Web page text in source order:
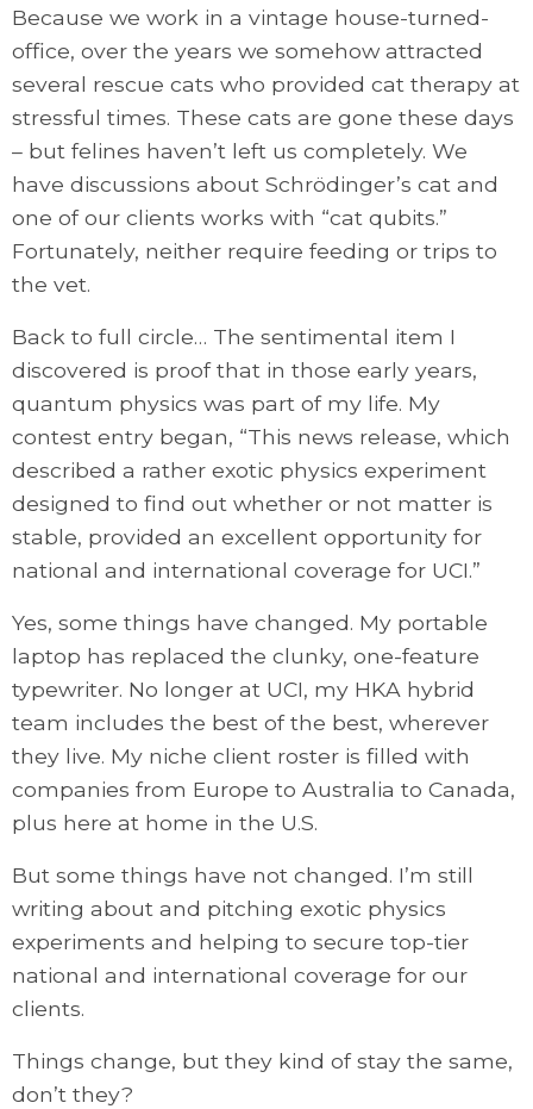
Because we work in a vintage house-turned-
office, over the years we somehow attracted
several rescue cats who provided cat therapy at
stressful times. These cats are gone these days
– but felines haven’t left us completely. We
have discussions about Schrödinger’s cat and
one of our clients works with “cat qubits.”
Fortunately, neither require feeding or trips to
the vet.
Back to full circle… The sentimental item I
discovered is proof that in those early years,
quantum physics was part of my life. My
contest entry began, “This news release, which
described a rather exotic physics experiment
designed to find out whether or not matter is
stable, provided an excellent opportunity for
national and international coverage for UCI.”
Yes, some things have changed. My portable
laptop has replaced the clunky, one-feature
typewriter. No longer at UCI, my HKA hybrid
team includes the best of the best, wherever
they live. My niche client roster is filled with
companies from Europe to Australia to Canada,
plus here at home in the U.S.
But some things have not changed. I’m still
writing about and pitching exotic physics
experiments and helping to secure top-tier
national and international coverage for our
clients.
Things change, but they kind of stay the same,
don’t they?